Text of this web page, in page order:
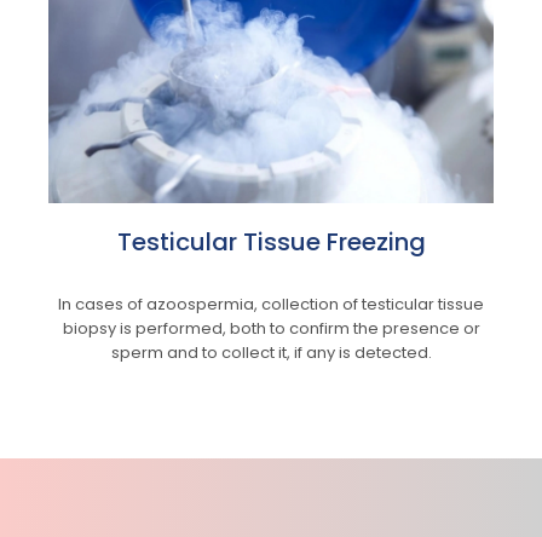
Testicular Tissue Freezing
In cases of azoospermia, collection of testicular tissue
biopsy is performed, both to confirm the presence or
sperm and to collect it, if any is detected.